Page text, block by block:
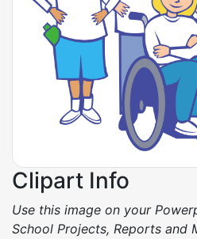
Clipart Info
Use this image on your
School Projects, Reports and